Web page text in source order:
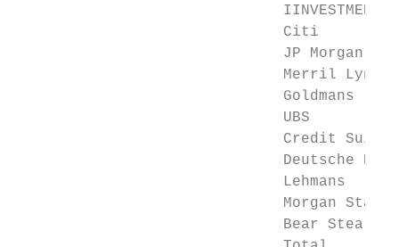
IINVESTMENT
Citi
JP Morgan
Merril
Goldmans
UBS
Credit
Deutsche
Lehmans
Morgan
Bear